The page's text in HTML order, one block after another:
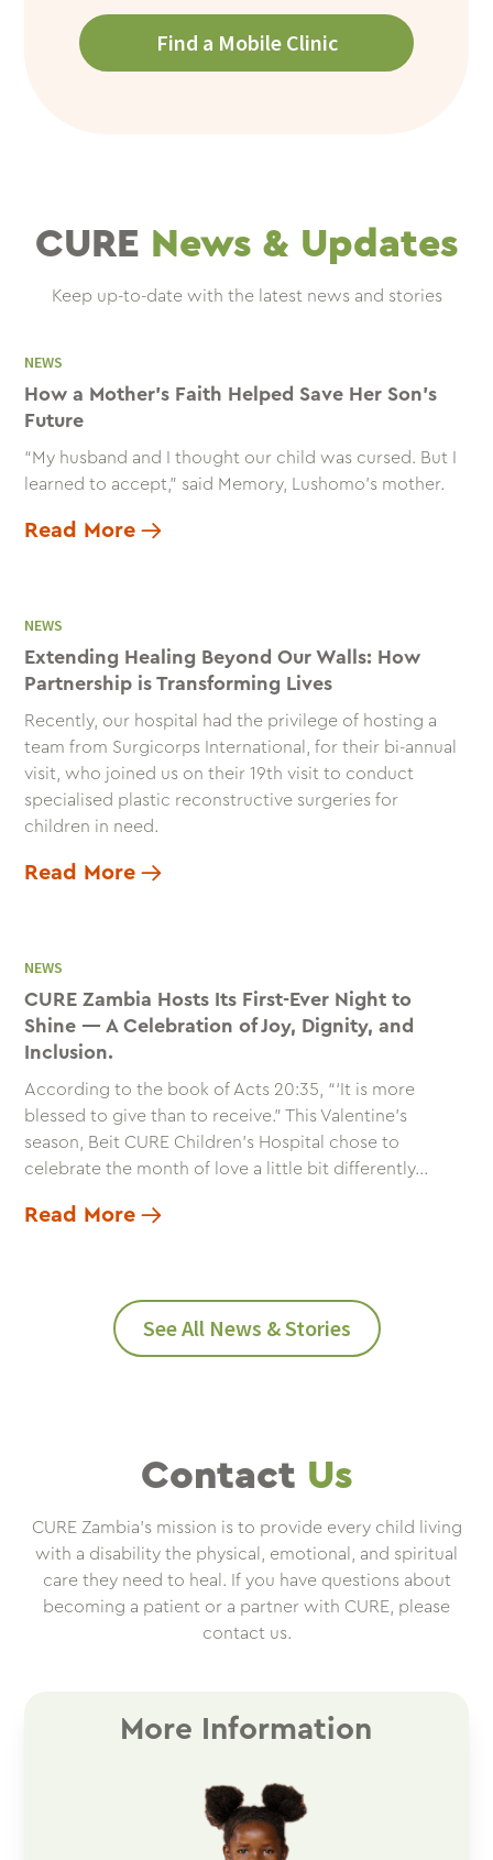
Find a Mobile Clinic
CURE News & Updates
Keep up-to-date with the latest news and stories
NEWS
How a Mother’s Faith Helped Save Her Son’s
Future
“My husband and I thought our child was cursed. But I
learned to accept,” said Memory, Lushomo's mother.
Read More
NEWS
Extending Healing Beyond Our Walls: How
Partnership is Transforming Lives
Recently, our hospital had the privilege of hosting a
team from Surgicorps International, for their bi-annual
visit, who joined us on their 19th visit to conduct
specialised plastic reconstructive surgeries for
children in need.
Read More
NEWS
CURE Zambia Hosts Its First-Ever Night to
Shine — A Celebration of Joy, Dignity, and
Inclusion.
According to the book of Acts 20:35, “‘It is more
blessed to give than to receive.” This Valentine’s
season, Beit CURE Children’s Hospital chose to
celebrate the month of love a little bit differently...
Read More
See All News & Stories
Contact Us
CURE Zambia’s mission is to provide every child living
with a disability the physical, emotional, and spiritual
care they need to heal. If you have questions about
becoming a patient or a partner with CURE, please
contact us.
More Information